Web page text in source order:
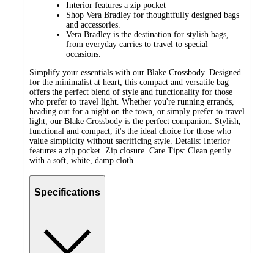
Interior features a zip pocket
Shop Vera Bradley for thoughtfully designed bags
and accessories.
Vera Bradley is the destination for stylish bags,
from everyday carries to travel to special
occasions.
Simplify your essentials with our Blake Crossbody. Designed
for the minimalist at heart, this compact and versatile bag
offers the perfect blend of style and functionality for those
who prefer to travel light. Whether you're running errands,
heading out for a night on the town, or simply prefer to travel
light, our Blake Crossbody is the perfect companion. Stylish,
functional and compact, it's the ideal choice for those who
value simplicity without sacrificing style. Details: Interior
features a zip pocket. Zip closure. Care Tips: Clean gently
with a soft, white, damp cloth
Specifications